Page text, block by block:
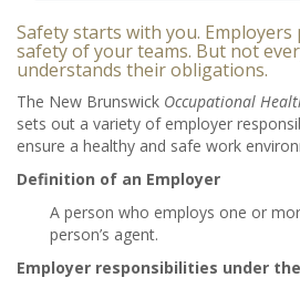
Safety starts with you.
safety of your teams. But not
understands their obligations.
The New Brunswick Occupational
sets out a variety of employer
ensure a healthy and safe work
Definition of an Employer
A person who employs one or
person’s agent.
Employer responsibilities under the